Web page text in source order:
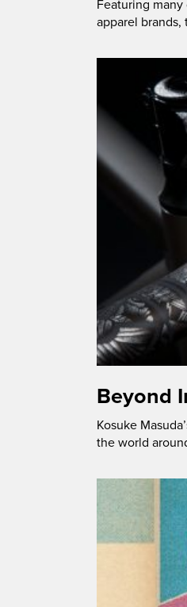
Featuring
apparel
Beyond
Kosuke
the world